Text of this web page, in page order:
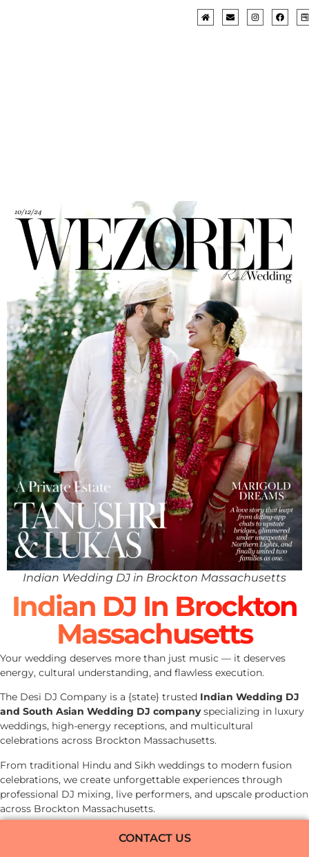
Indian Wedding DJ in Brockton Massachusetts
Indian DJ In Brockton
Massachusetts
Your wedding deserves more than just music — it deserves
energy, cultural understanding, and flawless execution.
The Desi DJ Company is a {state} trusted Indian Wedding DJ
and South Asian Wedding DJ companyspecializing in luxury
weddings, high-energy receptions, and multicultural
celebrations across Brockton Massachusetts.
From traditional Hindu and Sikh weddings to modern fusion
celebrations, we create unforgettable experiences through
professional DJ mixing, live performers, and upscale production
across Brockton Massachusetts.
CONTACT US